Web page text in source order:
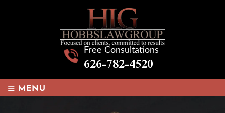
Free Consultations
626-782-4520
≡ MENU